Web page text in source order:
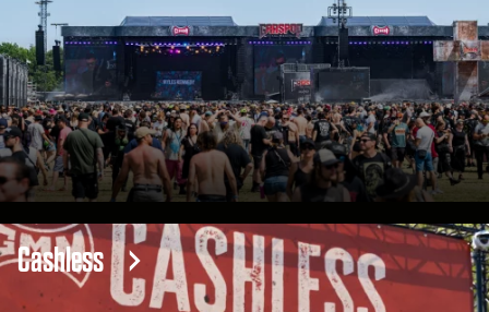
Cashless